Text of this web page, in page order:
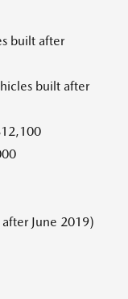
built after
built after
after June 2019)